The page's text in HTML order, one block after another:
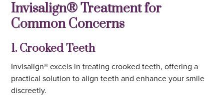
Invisalign® Treatment for
Common Concerns
1. Crooked Teeth
Invisalign® excels in treating crooked teeth, offering a
practical solution to align teeth and enhance your smile
discreetly.